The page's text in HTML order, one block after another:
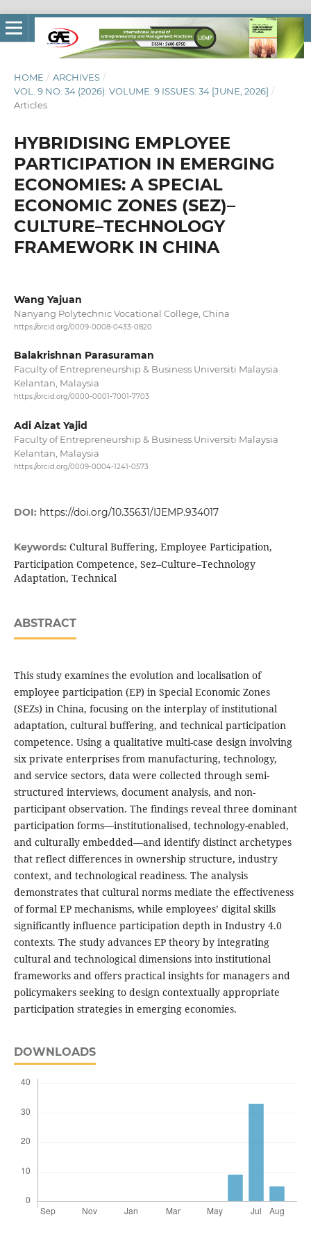
HOME / ARCHIVES /
VOL. 9 NO. 34 (2026): VOLUME: 9 ISSUES: 34 [JUNE, 2026] /
Articles
HYBRIDISING EMPLOYEE
PARTICIPATION IN EMERGING
ECONOMIES: A SPECIAL
ECONOMIC ZONES (SEZ)–
CULTURE–TECHNOLOGY
FRAMEWORK IN CHINA
Wang Yajuan
Nanyang Polytechnic Vocational College, China
https://orcid.org/0009-0008-0433-0820
Balakrishnan Parasuraman
Faculty of Entrepreneurship & Business Universiti Malaysia
Kelantan, Malaysia
https://orcid.org/0000-0001-7001-7703
Adi Aizat Yajid
Faculty of Entrepreneurship & Business Universiti Malaysia
Kelantan, Malaysia
https://orcid.org/0009-0004-1241-0573
DOI: https://doi.org/10.35631/IJEMP.934017
Keywords: Cultural Buffering, Employee Participation,
Participation Competence, Sez–Culture–Technology
Adaptation, Technical
ABSTRACT
This study examines the evolution and localisation of
employee participation (EP) in Special Economic Zones
(SEZs) in China, focusing on the interplay of institutional
adaptation, cultural buffering, and technical participation
competence. Using a qualitative multi-case design involving
six private enterprises from manufacturing, technology,
and service sectors, data were collected through semi-
structured interviews, document analysis, and non-
participant observation. The findings reveal three dominant
participation forms—institutionalised, technology-enabled,
and culturally embedded—and identify distinct archetypes
that reflect differences in ownership structure, industry
context, and technological readiness. The analysis
demonstrates that cultural norms mediate the effectiveness
of formal EP mechanisms, while employees’ digital skills
significantly influence participation depth in Industry 4.0
contexts. The study advances EP theory by integrating
cultural and technological dimensions into institutional
frameworks and offers practical insights for managers and
policymakers seeking to design contextually appropriate
participation strategies in emerging economies.
DOWNLOADS